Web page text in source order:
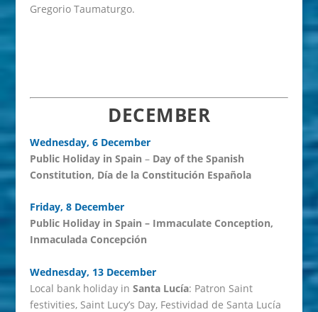
Gregorio Taumaturgo.
DECEMBER
Wednesday, 6 December
Public Holiday in Spain – Day of the Spanish
Constitution, Día de la Constitución Española
Friday, 8 December
Public Holiday in Spain – Immaculate Conception,
Inmaculada Concepción
Wednesday, 13 December
Local bank holiday inSanta Lucía: Patron Saint
festivities, Saint Lucy’s Day, Festividad de Santa Lucía